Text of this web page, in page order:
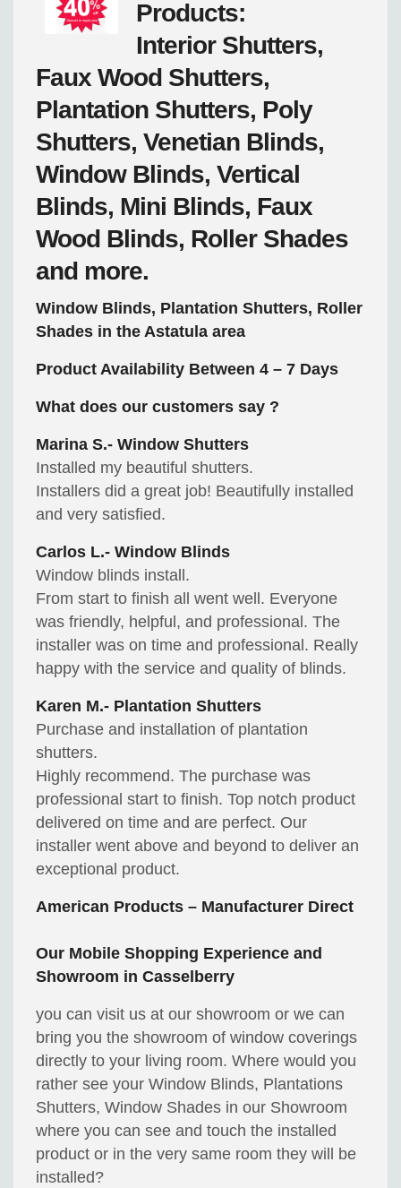
Products:
Interior Shutters,
Faux Wood Shutters,
Plantation Shutters, Poly
Shutters, Venetian Blinds,
Window Blinds, Vertical
Blinds, Mini Blinds, Faux
Wood Blinds, Roller Shades
and more.
Window Blinds, Plantation Shutters, Roller
Shades in the Astatula area
Product Availability Between 4 – 7 Days
What does our customers say ?
Marina S.- Window Shutters
Installed my beautiful shutters.
Installers did a great job! Beautifully installed
and very satisfied.
Carlos L.- Window Blinds
Window blinds install.
From start to finish all went well. Everyone
was friendly, helpful, and professional. The
installer was on time and professional. Really
happy with the service and quality of blinds.
Karen M.- Plantation Shutters
Purchase and installation of plantation
shutters.
Highly recommend. The purchase was
professional start to finish. Top notch product
delivered on time and are perfect. Our
installer went above and beyond to deliver an
exceptional product.
American Products – Manufacturer Direct
Our Mobile Shopping Experience and
Showroom in Casselberry
you can visit us at our showroom or we can
bring you the showroom of window coverings
directly to your living room. Where would you
rather see your Window Blinds, Plantations
Shutters, Window Shades in our Showroom
where you can see and touch the installed
product or in the very same room they will be
installed?